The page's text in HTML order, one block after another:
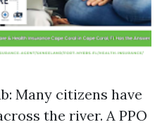
Many citizens have
the river. A PPO